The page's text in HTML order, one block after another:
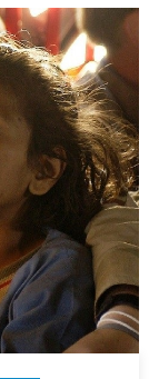
into
Conflict
Zones